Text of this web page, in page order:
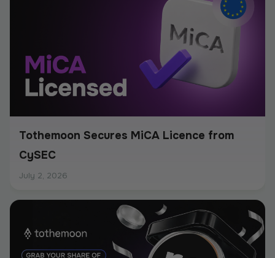
Tothemoon Secures MiCA Licence from
CySEC
July 2, 2026